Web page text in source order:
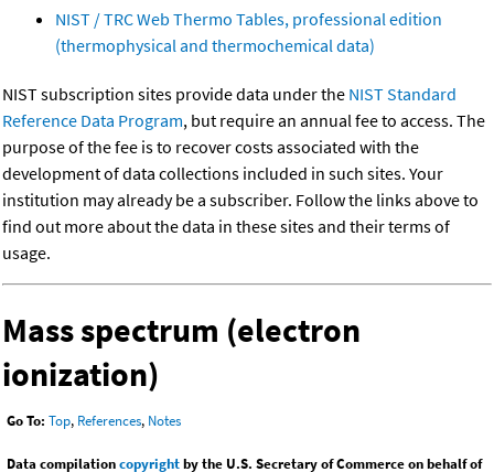
NIST / TRC Web Thermo Tables, professional edition
(thermophysical and thermochemical data)
NIST subscription sites provide data under the NIST Standard
Reference Data Program, but require an annual fee to access. The
purpose of the fee is to recover costs associated with the
development of data collections included in such sites. Your
institution may already be a subscriber. Follow the links above to
find out more about the data in these sites and their terms of
usage.
Mass spectrum (electron
ionization)
Go To: Top, References, Notes
Data compilationcopyrightby the U.S. Secretary of Commerce on behalf of